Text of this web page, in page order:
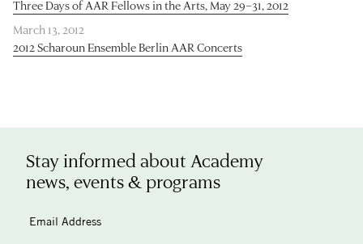
Three Days of AAR Fellows in the Arts, May 29–31, 2012
March 13, 2012
2012 Scharoun Ensemble Berlin AAR Concerts
Stay informed about Academy
news, events & programs
Email Address